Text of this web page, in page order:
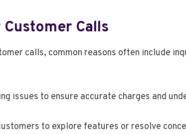
Customer Calls
calls, common reasons often include
issues to ensure accurate charges and
to explore features or resolve